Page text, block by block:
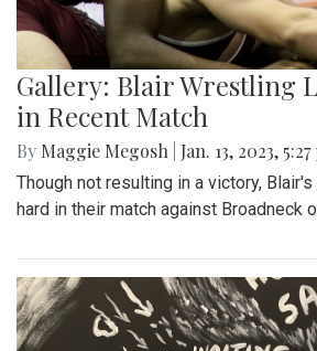
Gallery: Blair Wrestling
in Recent Match
By Maggie Megosh Jan. 13, 2023,
Though not resulting in a victory,
hard in their match against Broadneck